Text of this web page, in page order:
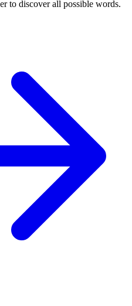
to discover all possible words.